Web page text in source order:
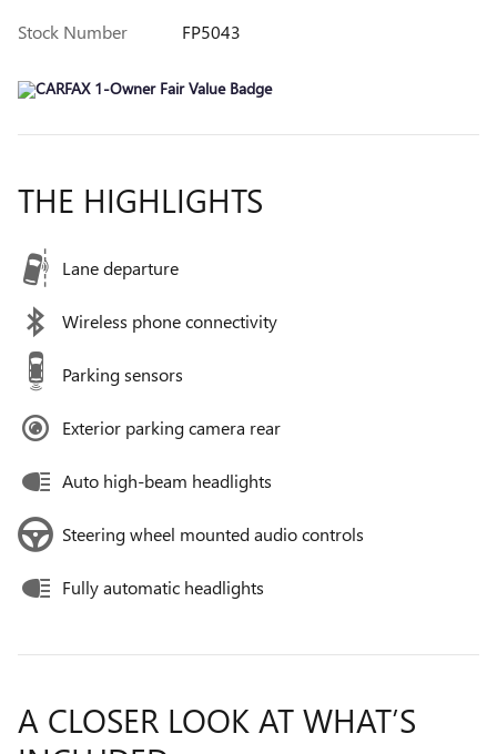
Stock Number
FP5043
THE HIGHLIGHTS
Lane departure
Wireless phone connectivity
Parking sensors
Exterior parking camera rear
Auto high-beam headlights
Steering wheel mounted audio controls
Fully automatic headlights
A CLOSER LOOK AT WHAT’S